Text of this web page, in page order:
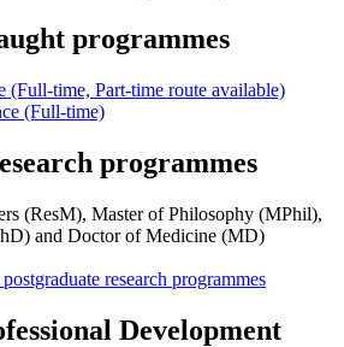
programmes
(Full-time, Part-time route available)
(Full-time)
programmes
(ResM), Master of Philosophy (MPhil),
and Doctor of Medicine (MD)
research programmes
Development